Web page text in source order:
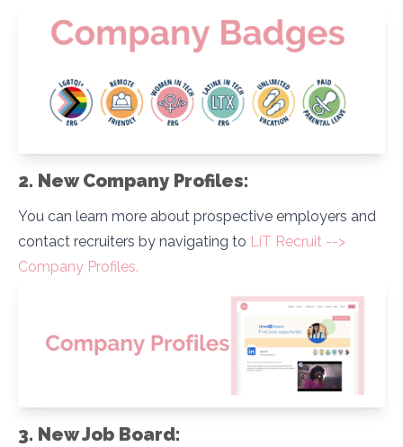
2. New Company Profiles:
You can learn more about prospective employers and
contact recruiters by navigating to LiT Recruit -->
Company Profiles.
3. New Job Board: